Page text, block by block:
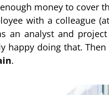
money to cover
with a colleague
an analyst and
happy doing that.
.